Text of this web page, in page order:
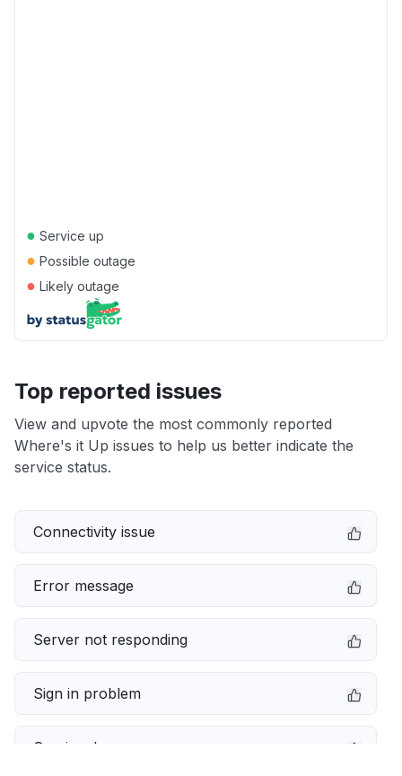
● Service up
● Possible outage
● Likely outage
Top reported issues
View and upvote the most commonly reported
Where's it Up issues to help us better indicate the
service status.
Connectivity issue
Error message
Server not responding
Sign in problem
Service down